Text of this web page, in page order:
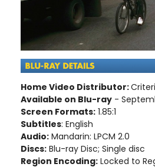
Home Video Distributor:
Available on Blu-ray -
Screen Formats: 1.85:1
Subtitles: English
Audio: Mandarin: LPCM 2.0
Discs: Blu-ray Disc; Single disc
Region Encoding: Locked to